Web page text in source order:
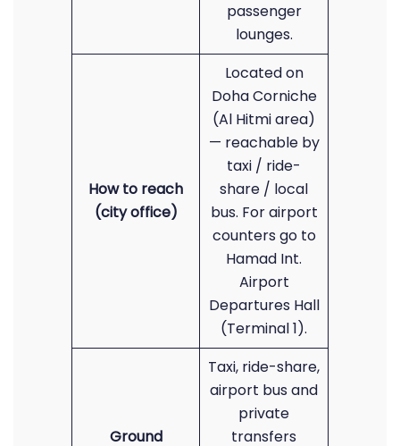
passenger
lounges.
How to reach
(city office)
Located on
Doha Corniche
(Al Hitmi area)
— reachable by
taxi / ride-
share / local
bus. For airport
counters go to
Hamad Int.
Airport
Departures Hall
(Terminal 1).
Ground
Taxi, ride-share,
airport bus and
private
transfers